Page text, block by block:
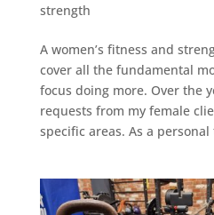
strength
A women’s fitness and
cover all the fundamental
focus doing more. Over the
requests from my female
specific areas. As a personal